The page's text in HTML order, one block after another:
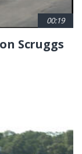
00:19
Scruggs